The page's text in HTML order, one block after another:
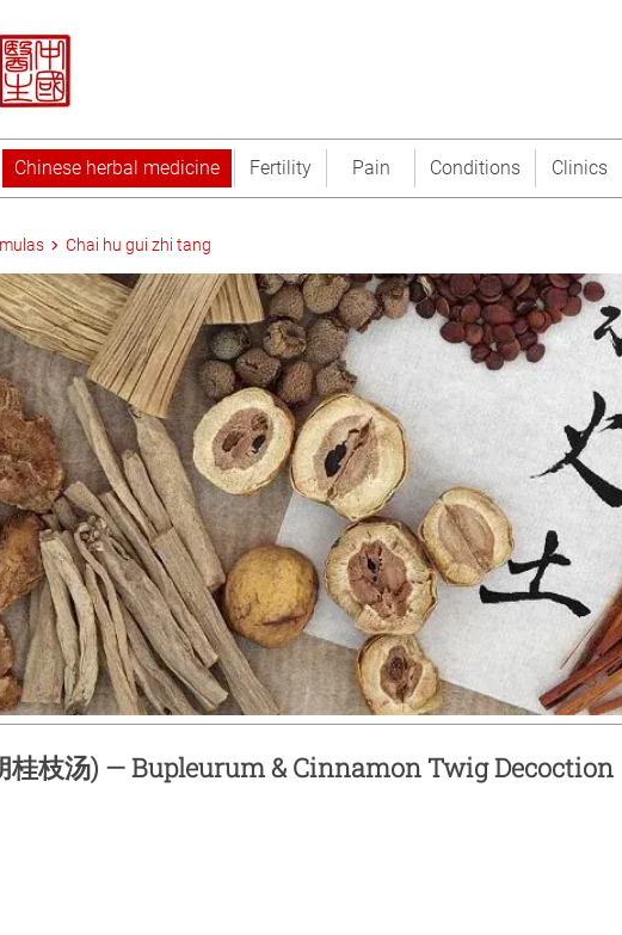
Chinese herbal medicine Fertility Pain Conditions Clinics
Chai hu gui zhi tang
桂枝汤) — Bupleurum & Cinnamon Twig Decoction